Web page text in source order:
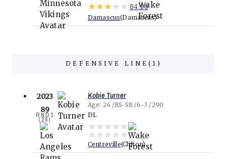
84.10
Damascus Damascus
DEFENSIVE LINE( 1 )
2023
89
RND3
(26)
Kobie Turner
Age 24 RS-SR 6-3
290
DL
Centreville Clifton